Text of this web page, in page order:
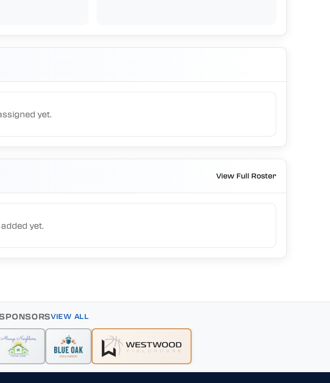
yet.
View Full Roster
yet.
VIEW ALL